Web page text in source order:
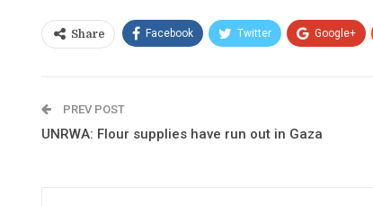
Share Facebook Twitter Google+
PREV POST
UNRWA: Flour supplies have run out in Gaza